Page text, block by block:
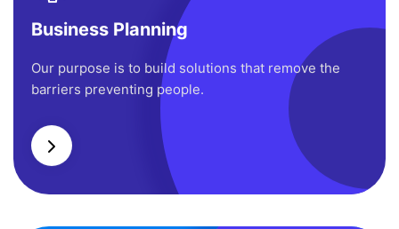
Business Planning
Business Planning
Our purpose is to build solutions that remove the
barriers preventing people.